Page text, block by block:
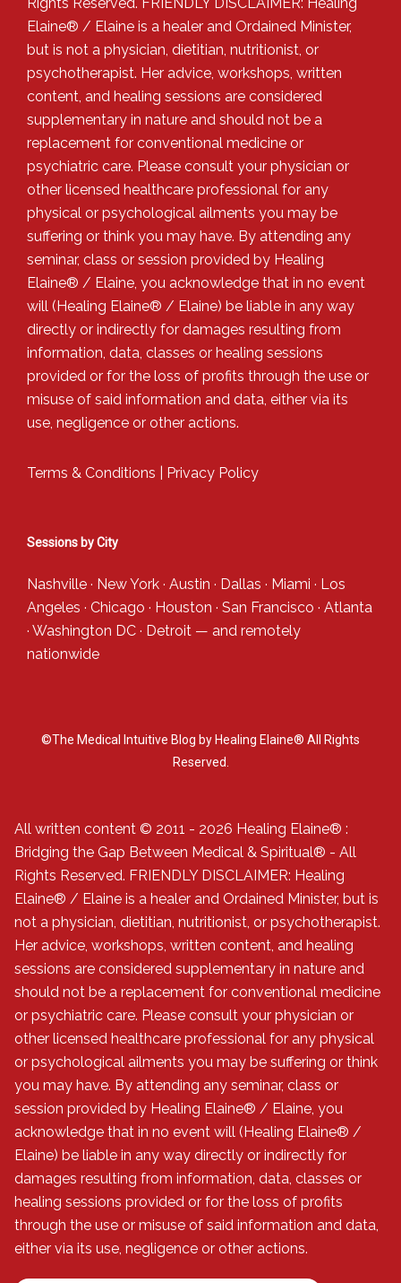
Elaine® / Elaine is a healer and Ordained Minister,
but is not a physician, dietitian, nutritionist, or
psychotherapist. Her advice, workshops, written
content, and healing sessions are considered
supplementary in nature and should not be a
replacement for conventional medicine or
psychiatric care. Please consult your physician or
other licensed healthcare professional for any
physical or psychological ailments you may be
suffering or think you may have. By attending any
seminar, class or session provided by Healing
Elaine® / Elaine, you acknowledge that in no event
will (Healing Elaine® / Elaine) be liable in any way
directly or indirectly for damages resulting from
information, data, classes or healing sessions
provided or for the loss of profits through the use or
misuse of said information and data, either via its
use, negligence or other actions.
Terms & Conditions Privacy Policy
Sessions by City
Nashville · New York · Austin · Dallas · Miami · Los
Angeles · Chicago · Houston · San Francisco · Atlanta
· Washington DC · Detroit — and remotely
nationwide
©The Medical Intuitive Blog by Healing Elaine® All Rights
Reserved.
All written content © 2011 - 2026 Healing Elaine® :
Bridging the Gap Between Medical & Spiritual® - All
Rights Reserved. FRIENDLY DISCLAIMER: Healing
Elaine® / Elaine is a healer and Ordained Minister, but is
not a physician, dietitian, nutritionist, or psychotherapist.
Her advice, workshops, written content, and healing
sessions are considered supplementary in nature and
should not be a replacement for conventional medicine
or psychiatric care. Please consult your physician or
other licensed healthcare professional for any physical
or psychological ailments you may be suffering or think
you may have. By attending any seminar, class or
session provided by Healing Elaine® / Elaine, you
acknowledge that in no event will (Healing Elaine® /
Elaine) be liable in any way directly or indirectly for
damages resulting from information, data, classes or
healing sessions provided or for the loss of profits
through the use or misuse of said information and data,
either via its use, negligence or other actions.